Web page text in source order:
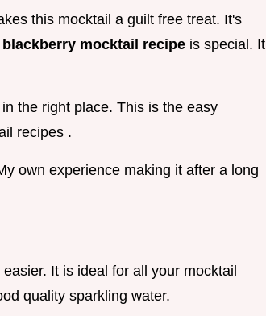
this mocktail a guilt free treat. It's
blackberry mocktail recipe is special. It
the right place. This is the easy
recipes .
own experience making it after a long
It is ideal for all your mocktail
quality sparkling water.